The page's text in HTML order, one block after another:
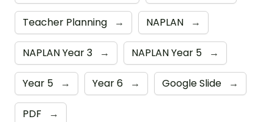
Teacher Planning → NAPLAN →
NAPLAN Year 3 → NAPLAN Year 5 →
Year 5 → Year 6 → Google Slide →
PDF →